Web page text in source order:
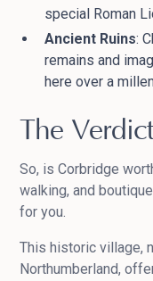
special Roman
Ancient Ruins:
remains and
here over a
The Verdict
So, is Corbridge
walking, and
for you.
This historic village,
Northumberland,